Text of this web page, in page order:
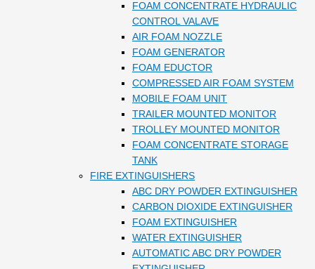
FOAM CONCENTRATE HYDRAULIC
CONTROL VALAVE
AIR FOAM NOZZLE
FOAM GENERATOR
FOAM EDUCTOR
COMPRESSED AIR FOAM SYSTEM
MOBILE FOAM UNIT
TRAILER MOUNTED MONITOR
TROLLEY MOUNTED MONITOR
FOAM CONCENTRATE STORAGE
TANK
FIRE EXTINGUISHERS
ABC DRY POWDER EXTINGUISHER
CARBON DIOXIDE EXTINGUISHER
FOAM EXTINGUISHER
WATER EXTINGUISHER
AUTOMATIC ABC DRY POWDER